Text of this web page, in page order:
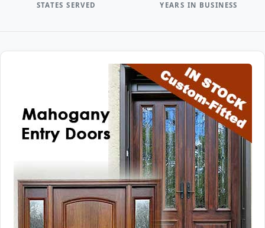
STATES SERVED YEARS IN BUSINESS